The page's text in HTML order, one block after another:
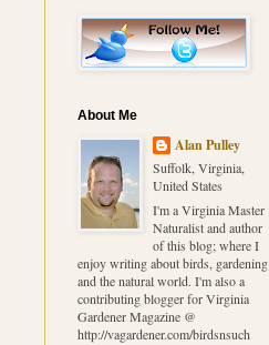
About Me
Alan Pulley
Suffolk, Virginia,
United States
I'm a Virginia Master
Naturalist and author
of this blog; where I
enjoy writing about birds, gardening
and the natural world. I'm also a
contributing blogger for Virginia
Gardener Magazine @
http://vagardener.com/birdsnsuch